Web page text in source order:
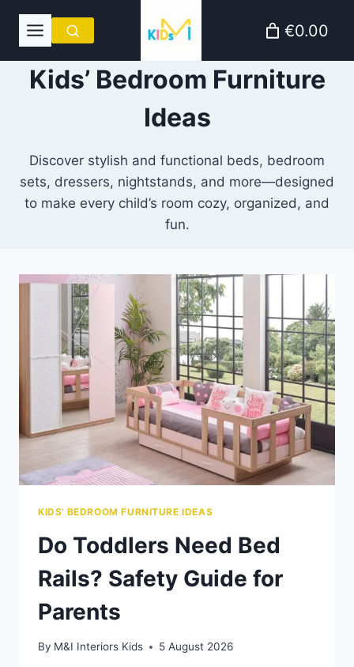
€0.00
Kids’ Bedroom Furniture
Ideas
Discover stylish and functional beds, bedroom
sets, dressers, nightstands, and more—designed
to make every child’s room cozy, organized, and
fun.
KIDS' BEDROOM FURNITURE IDEAS
Do Toddlers Need Bed
Rails? Safety Guide for
Parents
By M&I Interiors Kids 5 August 2026